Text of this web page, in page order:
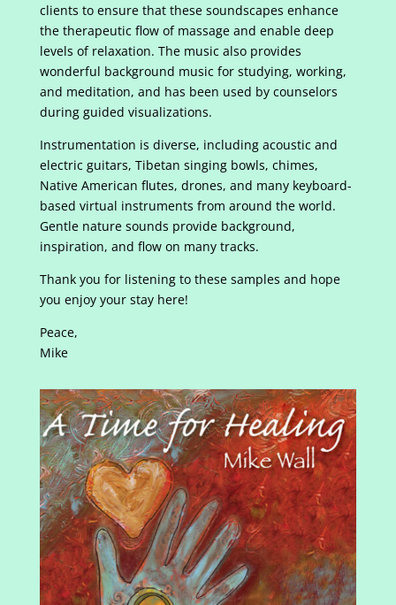
clients to ensure that these soundscapes enhance
the therapeutic flow of massage and enable deep
levels of relaxation. The music also provides
wonderful background music for studying, working,
and meditation, and has been used by counselors
during guided visualizations.
Instrumentation is diverse, including acoustic and
electric guitars, Tibetan singing bowls, chimes,
Native American flutes, drones, and many keyboard-
based virtual instruments from around the world.
Gentle nature sounds provide background,
inspiration, and flow on many tracks.
Thank you for listening to these samples and hope
you enjoy your stay here!
Peace,
Mike